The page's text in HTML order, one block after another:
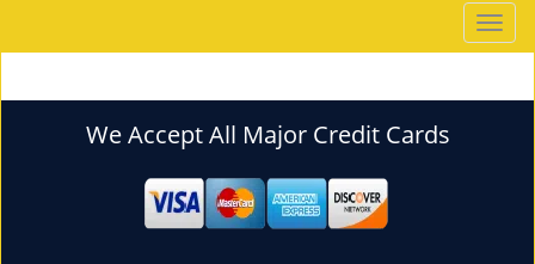
T
o
g
We Accept All Major Credit Cards